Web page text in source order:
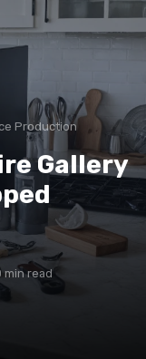
Production
Gallery
min read